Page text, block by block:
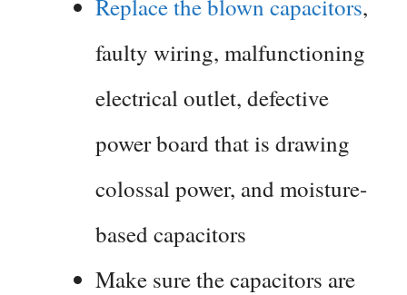
Replace the blown capacitors,
faulty wiring, malfunctioning
electrical outlet, defective
power board that is drawing
colossal power, and moisture-
based capacitors
Make sure the capacitors are